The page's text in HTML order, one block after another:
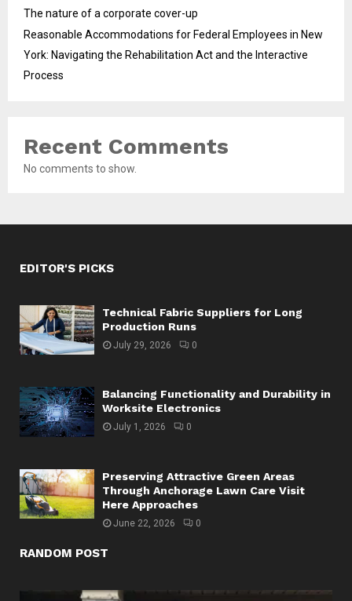
The nature of a corporate cover-up
Reasonable Accommodations for Federal Employees in New
York: Navigating the Rehabilitation Act and the Interactive
Process
Recent Comments
No comments to show.
EDITOR'S PICKS
Technical Fabric Suppliers for Long
Production Runs
July 29, 2026 0
Balancing Functionality and Durability in
Worksite Electronics
July 1, 2026 0
Preserving Attractive Green Areas
Through Anchorage Lawn Care Visit
Here Approaches
June 22, 2026 0
RANDOM POST